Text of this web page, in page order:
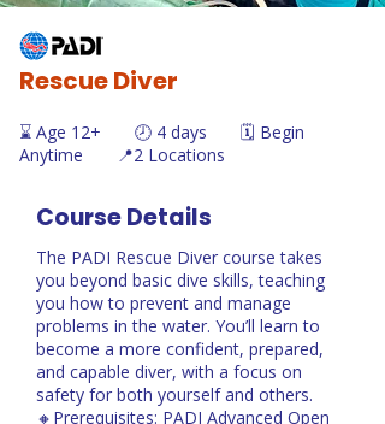
Rescue Diver
⌛ Age 12+ 🕗 4 days 🗓️ Begin
Anytime 📍2 Locations
Course Details
The PADI Rescue Diver course takes
you beyond basic dive skills, teaching
you how to prevent and manage
problems in the water. You’ll learn to
become a more confident, prepared,
and capable diver, with a focus on
safety for both yourself and others.
🔸Prerequisites: PADI Advanced Open